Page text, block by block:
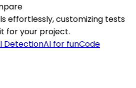
effortlessly, customizing tests
for your project.
DetectionAI for funCode